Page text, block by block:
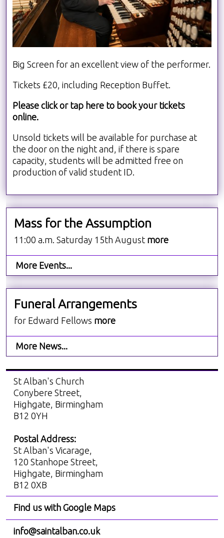
Big Screen for an excellent view of the performer.
Tickets £20, including Reception Buffet.
Please click or tap here to book your tickets
online.
Unsold tickets will be available for purchase at
the door on the night and, if there is spare
capacity, students will be admitted free on
production of valid student ID.
Mass for the Assumption
11:00 a.m. Saturday 15th August more
More Events...
Funeral Arrangements
for Edward Fellows more
More News...
St Alban's Church
Conybere Street,
Highgate, Birmingham
B12 0YH
Postal Address:
St Alban's Vicarage,
120 Stanhope Street,
Highgate, Birmingham
B12 0XB
Find us with Google Maps
info@saintalban.co.uk